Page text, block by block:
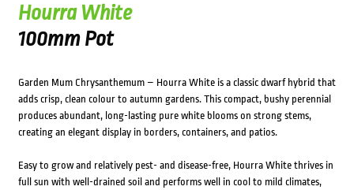
Hourra White
100mm Pot
Garden Mum Chrysanthemum – Hourra White is a classic dwarf hybrid that
adds crisp, clean colour to autumn gardens. This compact, bushy perennial
produces abundant, long-lasting pure white blooms on strong stems,
creating an elegant display in borders, containers, and patios.
Easy to grow and relatively pest- and disease-free, Hourra White thrives in
full sun with well-drained soil and performs well in cool to mild climates,